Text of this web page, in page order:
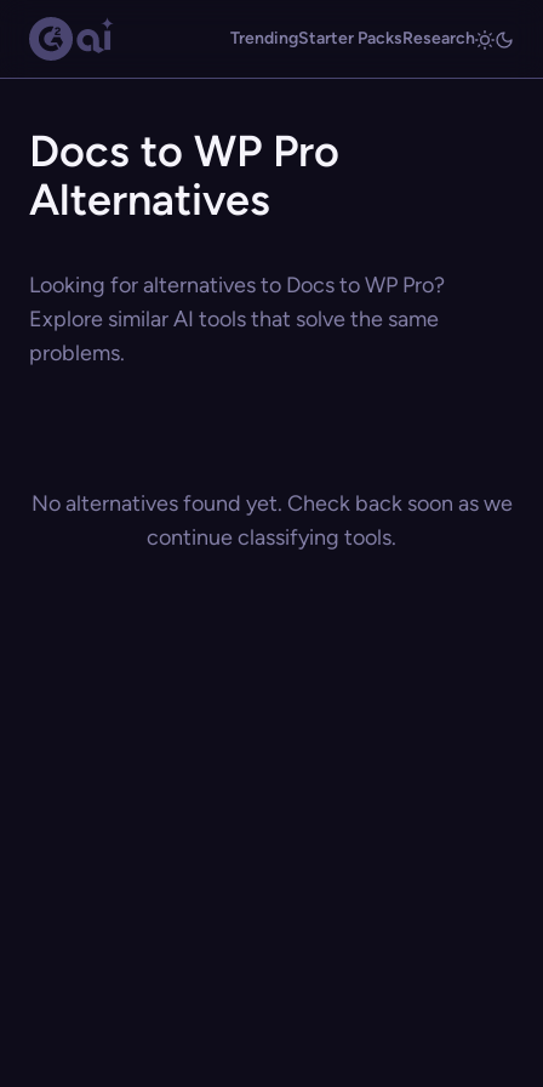
TrendingStarter PacksResearch
Docs to WP Pro
Alternatives
Looking for alternatives to Docs to WP Pro?
Explore similar AI tools that solve the same
problems.
No alternatives found yet. Check back soon as we
continue classifying tools.